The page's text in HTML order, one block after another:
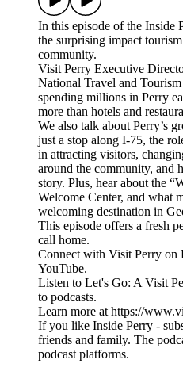
In this episode of the Inside
the surprising impact
community.
Visit Perry Executive
National Travel and
spending millions in Perry
more than hotels and
We also talk about Perry’s
just a stop along I-75, the
in attracting visitors,
around the community, and
story. Plus, hear about the
Welcome Center, and what
welcoming destination in
This episode offers a fresh
call home.
Connect with Visit Perry on
YouTube.
Listen to Let's Go: A Visit
to podcasts.
Learn more at https://
If you like Inside Perry -
friends and family. The
podcast platforms.